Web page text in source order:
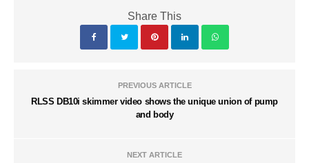
Share This
PREVIOUS ARTICLE
RLSS DB10i skimmer video shows the unique union of pump
and body
NEXT ARTICLE